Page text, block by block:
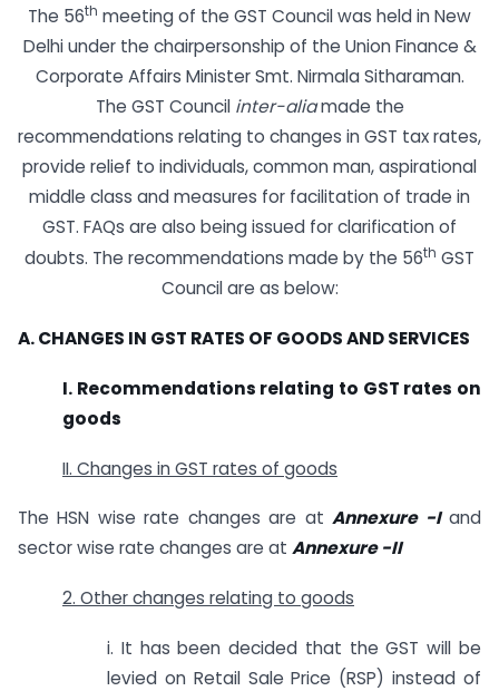
The 56th meeting of the GST Council was held in New
Delhi under the chairpersonship of the Union Finance &
Corporate Affairs Minister Smt. Nirmala Sitharaman.
The GST Council inter-aliamade the
recommendations relating to changes in GST tax rates,
provide relief to individuals, common man, aspirational
middle class and measures for facilitation of trade in
GST. FAQs are also being issued for clarification of
doubts. The recommendations made by the 56th GST
Council are as below:
A. CHANGES IN GST RATES OF GOODS AND SERVICES
I. Recommendations relating to GST rates on
goods
II. Changes in GST rates of goods
The HSN wise rate changes are atAnnexure -Iand
sector wise rate changes are at Annexure -II
2. Other changes relating to goods
i. It has been decided that the GST will be
levied on Retail Sale Price (RSP) instead of